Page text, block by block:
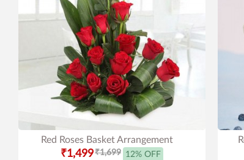
Red Roses Basket Arrangement
₹1,499₹1,699 12% OFF